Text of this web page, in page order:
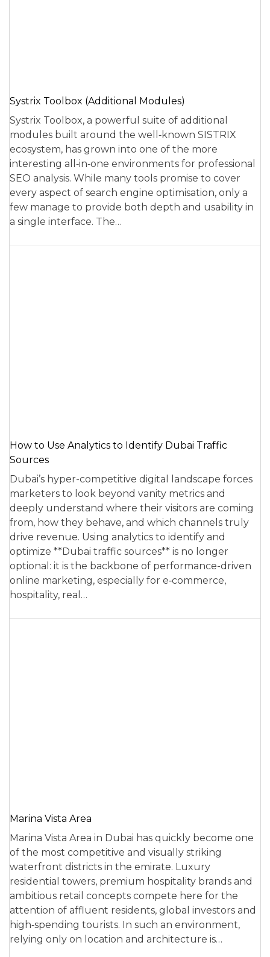
Systrix Toolbox (Additional Modules)
Systrix Toolbox, a powerful suite of additional
modules built around the well‑known SISTRIX
ecosystem, has grown into one of the more
interesting all‑in‑one environments for professional
SEO analysis. While many tools promise to cover
every aspect of search engine optimisation, only a
few manage to provide both depth and usability in
a single interface. The…
How to Use Analytics to Identify Dubai Traffic
Sources
Dubai’s hyper-competitive digital landscape forces
marketers to look beyond vanity metrics and
deeply understand where their visitors are coming
from, how they behave, and which channels truly
drive revenue. Using analytics to identify and
optimize **Dubai traffic sources** is no longer
optional: it is the backbone of performance-driven
online marketing, especially for e‑commerce,
hospitality, real…
Marina Vista Area
Marina Vista Area in Dubai has quickly become one
of the most competitive and visually striking
waterfront districts in the emirate. Luxury
residential towers, premium hospitality brands and
ambitious retail concepts compete here for the
attention of affluent residents, global investors and
high‑spending tourists. In such an environment,
relying only on location and architecture is…